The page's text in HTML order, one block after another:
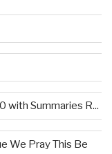
with Summaries R...
We Pray This Be